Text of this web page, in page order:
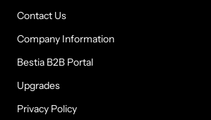
Contact Us
Company Information
Bestia B2B Portal
Upgrades
Privacy Policy